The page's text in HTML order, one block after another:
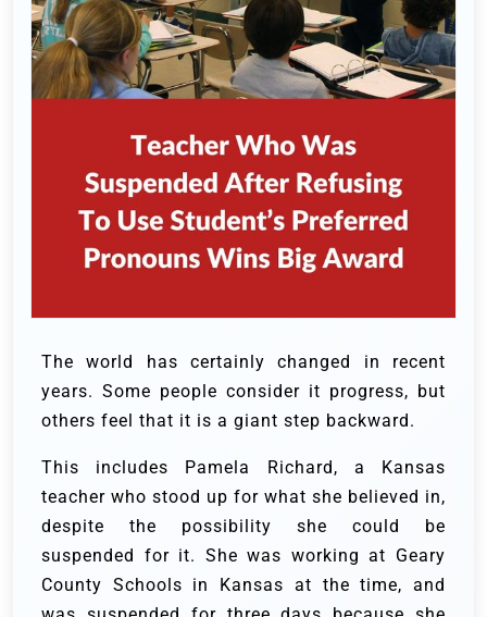
The world has certainly changed in recent
years. Some people consider it progress, but
others feel that it is a giant step backward.
This includes Pamela Richard, a Kansas
teacher who stood up for what she believed in,
despite the possibility she could be
suspended for it. She was working at Geary
County Schools in Kansas at the time, and